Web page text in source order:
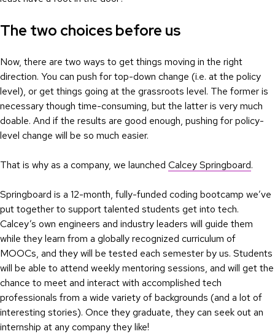
The two choices before us
Now, there are two ways to get things moving in the right
direction. You can push for top-down change (i.e. at the policy
level), or get things going at the grassroots level. The former is
necessary though time-consuming, but the latter is very much
doable. And if the results are good enough, pushing for policy-
level change will be so much easier.
That is why as a company, we launched Calcey Springboard.
Springboard is a 12-month, fully-funded coding bootcamp we’ve
put together to support talented students get into tech.
Calcey’s own engineers and industry leaders will guide them
while they learn from a globally recognized curriculum of
MOOCs, and they will be tested each semester by us. Students
will be able to attend weekly mentoring sessions, and will get the
chance to meet and interact with accomplished tech
professionals from a wide variety of backgrounds (and a lot of
interesting stories). Once they graduate, they can seek out an
internship at any company they like!